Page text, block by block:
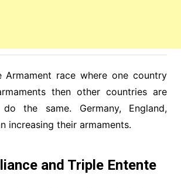
race where one country
then other countries are
the same. Germany, England,
increasing their armaments.
and Triple Entente